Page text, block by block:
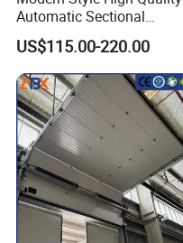
Automatic Sectional
Overhead Aluminum Glass
Doors for Houses
US$115.00-220.00